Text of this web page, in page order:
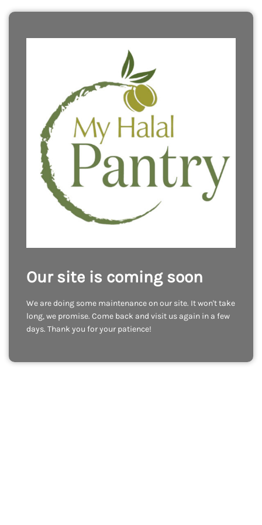
Our site is coming soon
We are doing some maintenance on our site. It won't take
long, we promise. Come back and visit us again in a few
days. Thank you for your patience!